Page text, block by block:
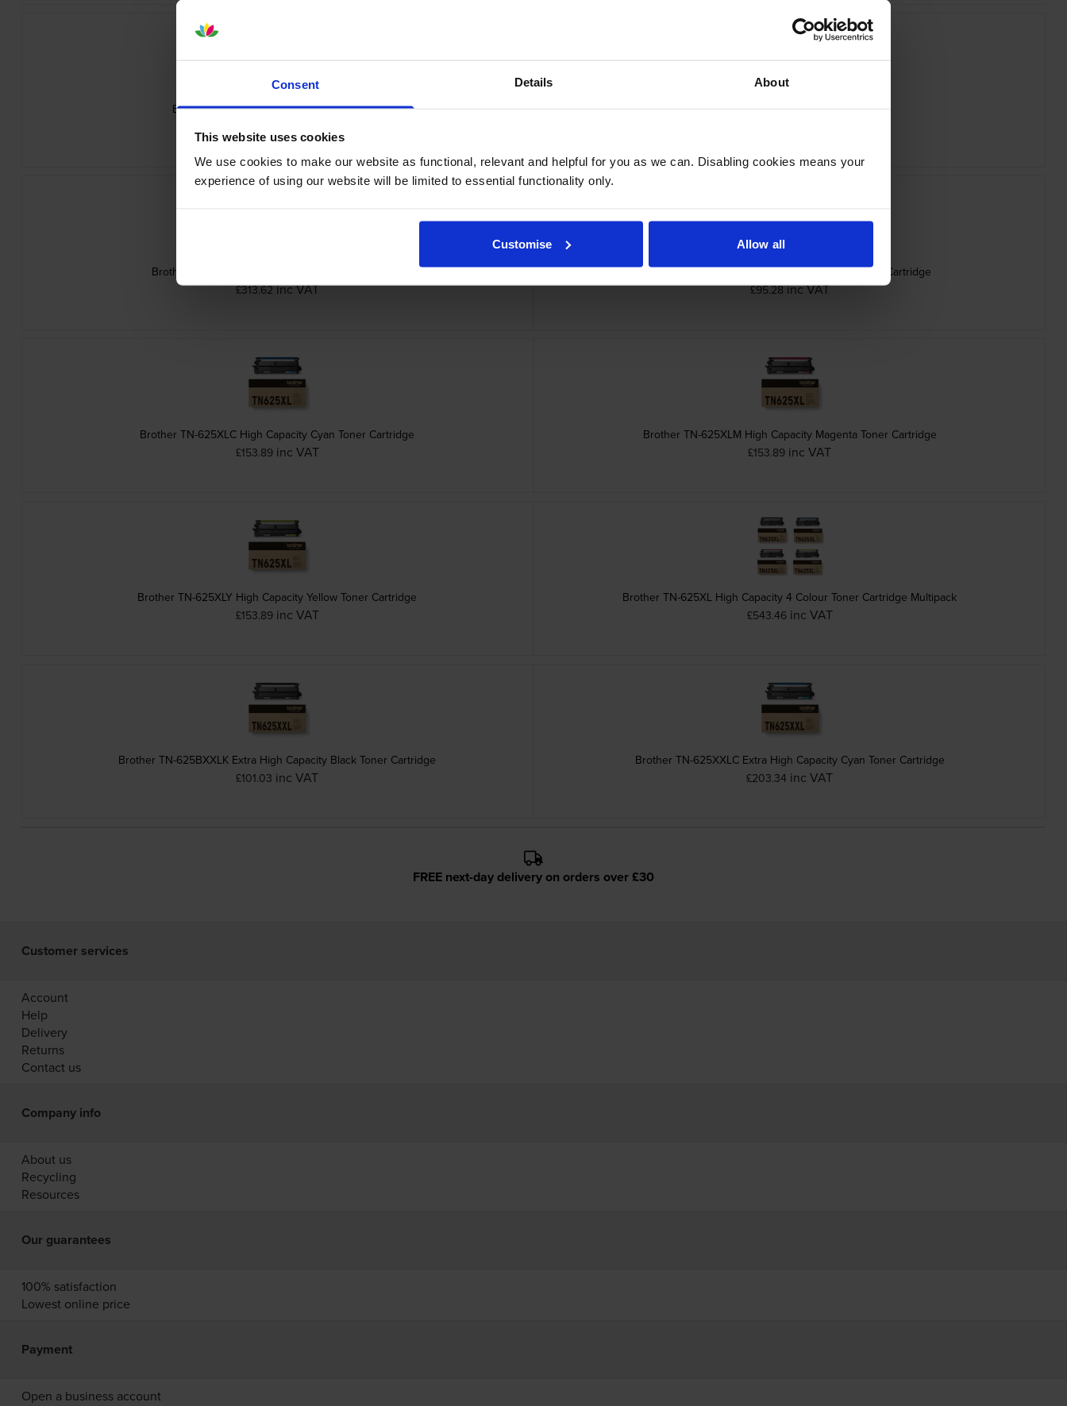
Consent Details About
This website uses cookies
We use cookies to make our website as functional, relevant and helpful for you as we can. Disabling cookies means your
experience of using our website will be limited to essential functionality only.
Customise Allow all
Brother TN-625M Magenta Toner Cartridge
Brother TN-625 4 Colour Toner Cartridge Multipack
£313.62 inc VAT
Brother TN-625BXLK High Capacity Black Toner Cartridge
£95.28 inc VAT
Brother TN-625XLC High Capacity Cyan Toner Cartridge
£153.89 inc VAT
Brother TN-625XLM High Capacity Magenta Toner Cartridge
£153.89 inc VAT
Brother TN-625XLY High Capacity Yellow Toner Cartridge
£153.89 inc VAT
Brother TN-625XL High Capacity 4 Colour Toner Cartridge Multipack
£543.46 inc VAT
Brother TN-625BXXLK Extra High Capacity Black Toner Cartridge
£101.03 inc VAT
Brother TN-625XXLC Extra High Capacity Cyan Toner Cartridge
£203.34 inc VAT
FREE next-day delivery on orders over £30
Customer services
Account
Help
Delivery
Returns
Contact us
Company info
About us
Recycling
Resources
Our guarantees
100% satisfaction
Lowest online price
Payment
Open a business account